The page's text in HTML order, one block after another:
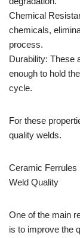
Chemical
chemicals,
process.
Durability: These
enough to hold
cycle.
For these
quality welds.
Ceramic Ferrules
Weld Quality
One of the main
is to improve the